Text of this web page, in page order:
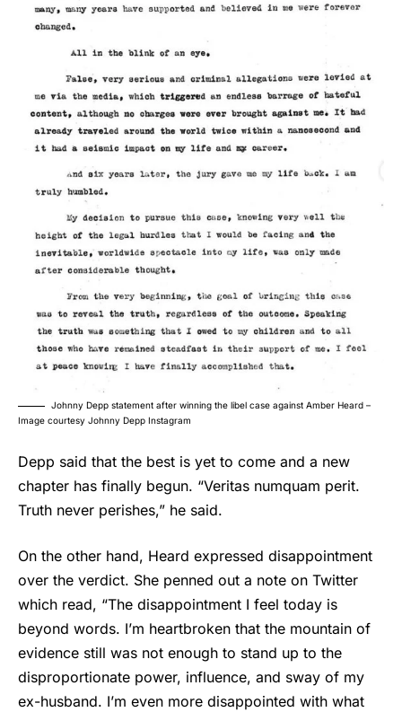
Johnny Depp statement after winning the libel case against Amber Heard –
Image courtesy Johnny Depp Instagram
Depp said that the best is yet to come and a new
chapter has finally begun. “Veritas numquam perit.
Truth never perishes,” he said.
On the other hand, Heard expressed disappointment
over the verdict. She penned out a note on Twitter
which read, “The disappointment I feel today is
beyond words. I’m heartbroken that the mountain of
evidence still was not enough to stand up to the
disproportionate power, influence, and sway of my
ex-husband. I’m even more disappointed with what